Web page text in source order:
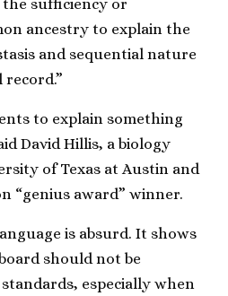
the sufficiency or
ancestry to explain the
and sequential nature
to explain something
David Hillis, a biology
of Texas at Austin and
“genius award” winner.
is absurd. It shows
should not be
especially when